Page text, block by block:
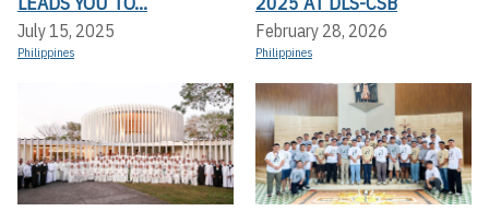
July 15, 2025
Philippines
February 28, 2026
Philippines